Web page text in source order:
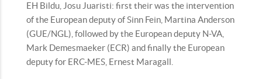
EH Bildu, Josu Juaristi: first their was the intervention
of the European deputy of Sinn Fein, Martina Anderson
(GUE/NGL), followed by the European deputy N-VA,
Mark Demesmaeker (ECR) and finally the European
deputy for ERC-MES, Ernest Maragall.